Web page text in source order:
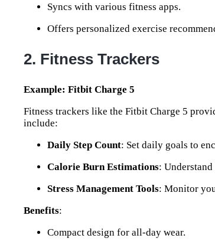
Syncs with various fitness apps.
Offers personalized exercise
2. Fitness Trackers
Example: Fitbit Charge 5
Fitness trackers like the Fitbit Charge 5
include:
Daily Step Count: Set daily goals to
Calorie Burn Estimations:
Stress Management Tools: Monitor
Benefits:
Compact design for all-day wear.